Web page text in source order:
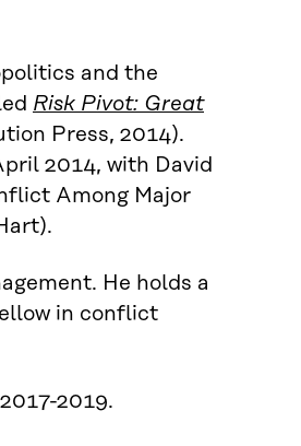
and the
Risk Pivot: Great
Press, 2014).
2014, with David
Among Major
He holds a
in conflict
2019.